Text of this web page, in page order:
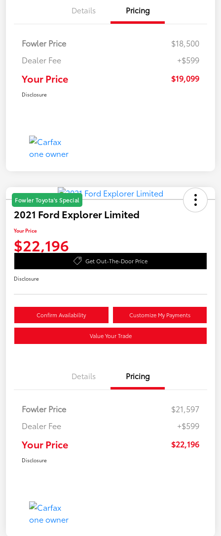
Details Pricing
Fowler Price
$18,500
Dealer Fee
+$599
Your Price $19,099
Disclosure
Fowler Toyota's Special
2021 Ford Explorer Limited
Your Price
$22,196
Get Out-The-Door Price
Disclosure
Confirm Availability Customize My Payments
Value Your Trade
Details Pricing
Fowler Price
$21,597
Dealer Fee
+$599
Your Price $22,196
Disclosure